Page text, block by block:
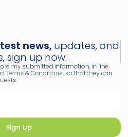
news, updates, and
sign up now:
my submitted information, in line
Terms & Conditions, so that they can
Sign Up